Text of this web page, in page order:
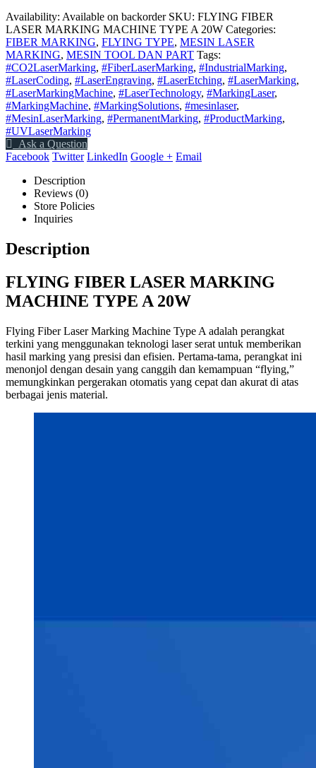
Availability: Available on backorder SKU: FLYING FIBER
LASER MARKING MACHINE TYPE A 20W Categories:
FIBER MARKING, FLYING TYPE, MESIN LASER
MARKING, MESIN TOOL DAN PART Tags:
#CO2LaserMarking, #FiberLaserMarking, #IndustrialMarking,
#LaserCoding, #LaserEngraving, #LaserEtching, #LaserMarking,
#LaserMarkingMachine, #LaserTechnology, #MarkingLaser,
#MarkingMachine, #MarkingSolutions, #mesinlaser,
#MesinLaserMarking, #PermanentMarking, #ProductMarking,
#UVLaserMarking
Ask a Question
Facebook Twitter LinkedIn Google + Email
Description
Reviews (0)
Store Policies
Inquiries
Description
FLYING FIBER LASER MARKING
MACHINE TYPE A 20W
Flying Fiber Laser Marking Machine Type A adalah perangkat
terkini yang menggunakan teknologi laser serat untuk memberikan
hasil marking yang presisi dan efisien. Pertama-tama, perangkat ini
menonjol dengan desain yang canggih dan kemampuan “flying,”
memungkinkan pergerakan otomatis yang cepat dan akurat di atas
berbagai jenis material.